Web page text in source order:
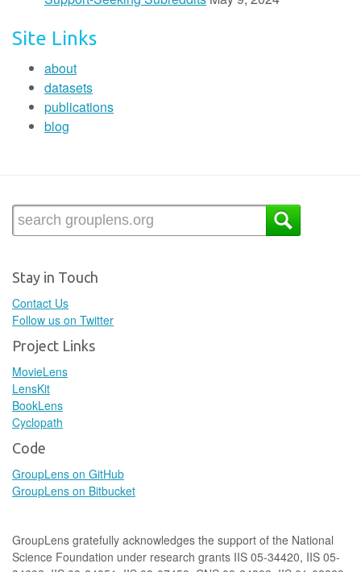
Site Links
about
datasets
publications
blog
Stay in Touch
Contact Us
Follow us on Twitter
Project Links
MovieLens
LensKit
BookLens
Cyclopath
Code
GroupLens on GitHub
GroupLens on Bitbucket
GroupLens gratefully acknowledges the support of the National
Science Foundation under research grants IIS 05-34420, IIS 05-